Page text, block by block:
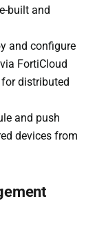
built and
and configure
FortiCloud
distributed
and push
devices from